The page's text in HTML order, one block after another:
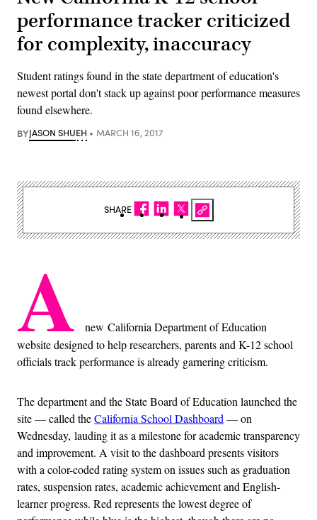
performance tracker criticized
for complexity, inaccuracy
Student ratings found in the state department of education's
newest portal don't stack up against poor performance measures
found elsewhere.
BYJASON SHUEH MARCH 16, 2017
A
new California Department of Education
website designed to help researchers, parents and K-12 school
officials track performance is already garnering criticism.
The department and the State Board of Education launched the
site — called theCalifornia School Dashboard — on
Wednesday, lauding it as a milestone for academic transparency
and improvement. A visit to the dashboard presents visitors
with a color-coded rating system on issues such as graduation
rates, suspension rates, academic achievement and English-
learner progress. Red represents the lowest degree of
SHARE